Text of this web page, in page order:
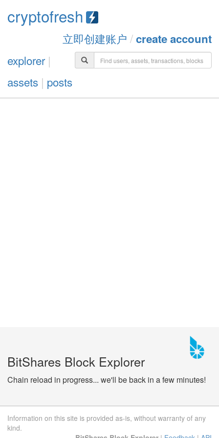
cryptofresh
立即创建账户 /create account
explorer|
assets | posts
BitShares Block Explorer
Chain reload in progress... we'll be back in a few minutes!
Information on this site is provided as-is, without warranty of any
kind.